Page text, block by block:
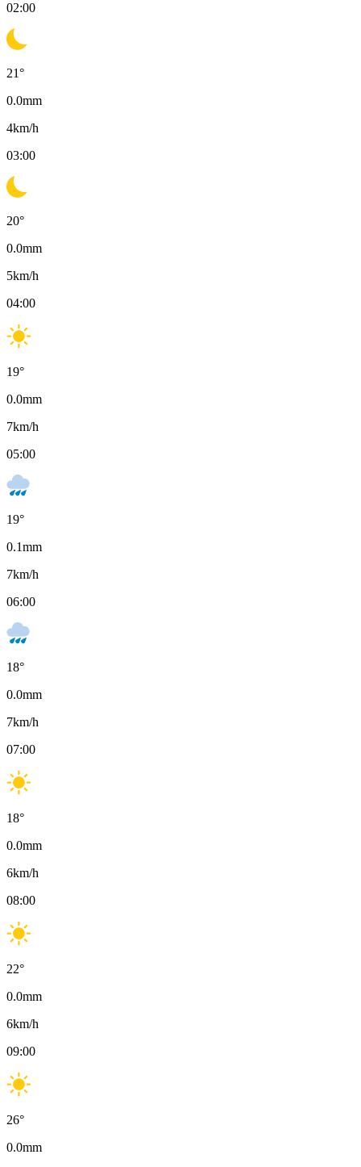
02:00
21°
0.0mm
4km/h
03:00
20°
0.0mm
5km/h
04:00
19°
0.0mm
7km/h
05:00
19°
0.1mm
7km/h
06:00
18°
0.0mm
7km/h
07:00
18°
0.0mm
6km/h
08:00
22°
0.0mm
6km/h
09:00
26°
0.0mm